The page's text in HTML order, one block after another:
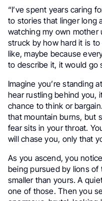
“I’ve spent years caring
to stories that linger long
watching my own mother
struck by how hard it is
like, maybe because
to describe it, it would go
Imagine you’re standing
hear rustling behind you,
chance to think or
that mountain burns, but
fear sits in your throat.
will chase you, only that
As you ascend, you
being pursued by lions of
smaller than yours. A
one of those. Then you